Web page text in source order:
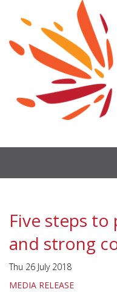
Five steps
and strong
Thu 26 July 2018
MEDIA RELEASE